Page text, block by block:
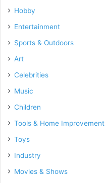
Hobby
Entertainment
Sports & Outdoors
Art
Celebrities
Music
Children
Tools & Home Improvement
Toys
Industry
Movies & Shows